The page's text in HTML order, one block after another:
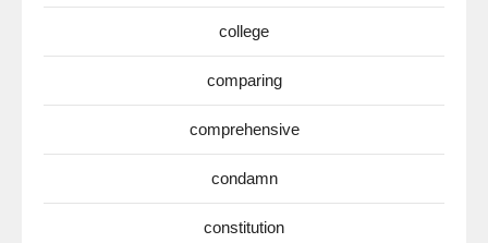
college
comparing
comprehensive
condamn
constitution